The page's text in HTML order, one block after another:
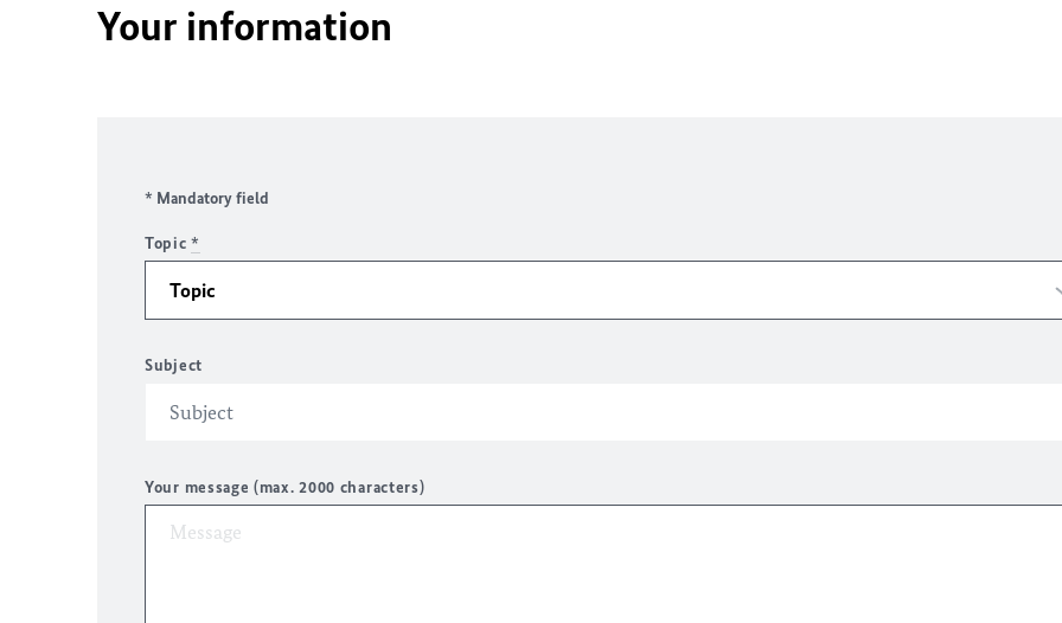
Your information
* Mandatory field
Topic*
Subject
Your message (max. 2000 characters)